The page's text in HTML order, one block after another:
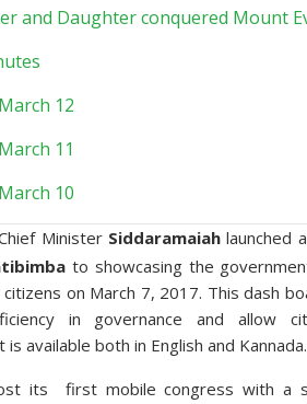
and Daughter conquered Mount
12
11
10
Minister Siddaramaiahlaunched
to showcasing the
on March 7, 2017. This dash
in governance and allow
available both in English and Kannada.
its first mobile congress with a